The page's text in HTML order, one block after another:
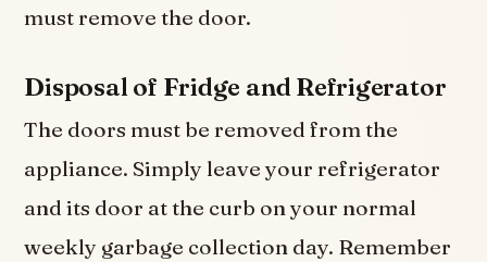
must remove the door.
Disposal of Fridge and Refrigerator
The doors must be removed from the
appliance. Simply leave your refrigerator
and its door at the curb on your normal
weekly garbage collection day. Remember